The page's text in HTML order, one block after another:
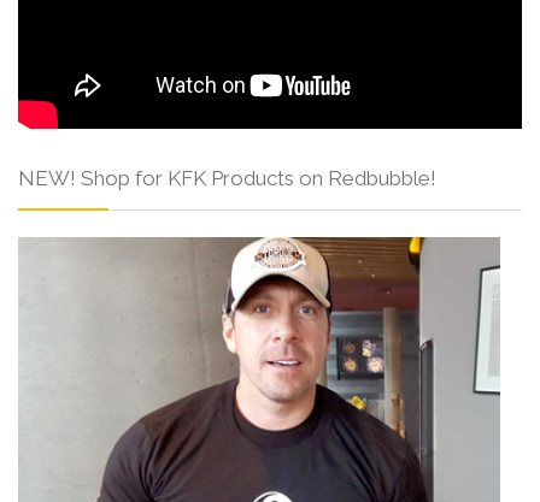
NEW! Shop for KFK Products on Redbubble!